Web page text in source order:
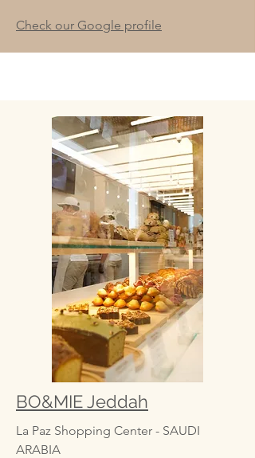
Check our Google profile
BO&MIE Jeddah
La Paz Shopping Center - SAUDI
ARABIA